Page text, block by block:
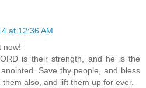
at 12:36 AM
now!
is their strength, and he is the
Save thy people, and bless
also, and lift them up for ever.